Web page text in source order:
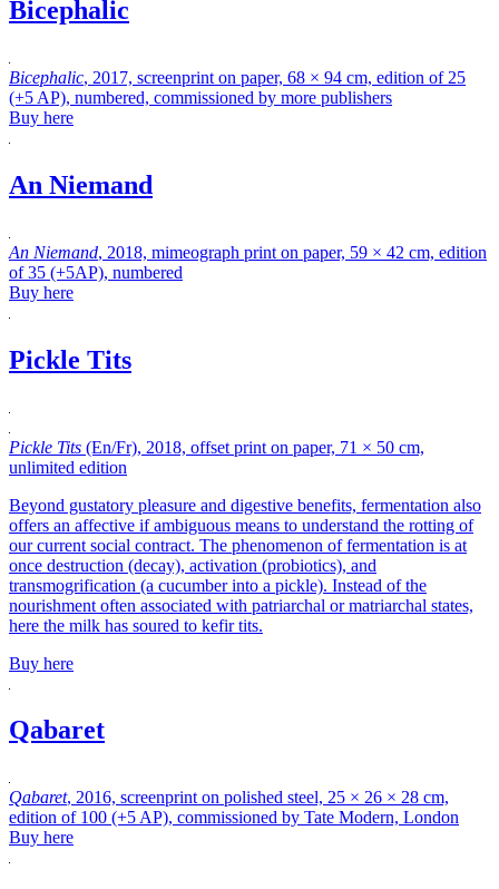
Bicephalic
Bicephalic, 2017, screenprint on paper, 68 × 94 cm, edition of 25
(+5 AP), numbered, commissioned by more publishers
Buy here
An Niemand
An Niemand, 2018, mimeograph print on paper, 59 × 42 cm, edition
of 35 (+5AP), numbered
Buy here
Pickle Tits
Pickle Tits (En/Fr), 2018, offset print on paper, 71 × 50 cm,
unlimited edition
Beyond gustatory pleasure and digestive benefits, fermentation also
offers an affective if ambiguous means to understand the rotting of
our current social contract. The phenomenon of fermentation is at
once destruction (decay), activation (probiotics), and
transmogrification (a cucumber into a pickle). Instead of the
nourishment often associated with patriarchal or matriarchal states,
here the milk has soured to kefir tits.
Buy here
Qabaret
Qabaret, 2016, screenprint on polished steel, 25 × 26 × 28 cm,
edition of 100 (+5 AP), commissioned by Tate Modern, London
Buy here